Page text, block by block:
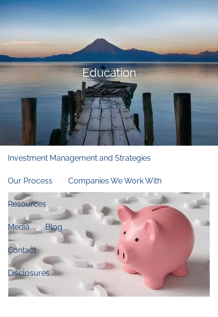
Skip to main content
Home
Who We Are
Our Firm Our Principles Our Team
Financial and Retirement Planning
Investment Management and Strategies
Our Process Companies We Work With
Resources
Media Blog
Contact
Disclosures
Education